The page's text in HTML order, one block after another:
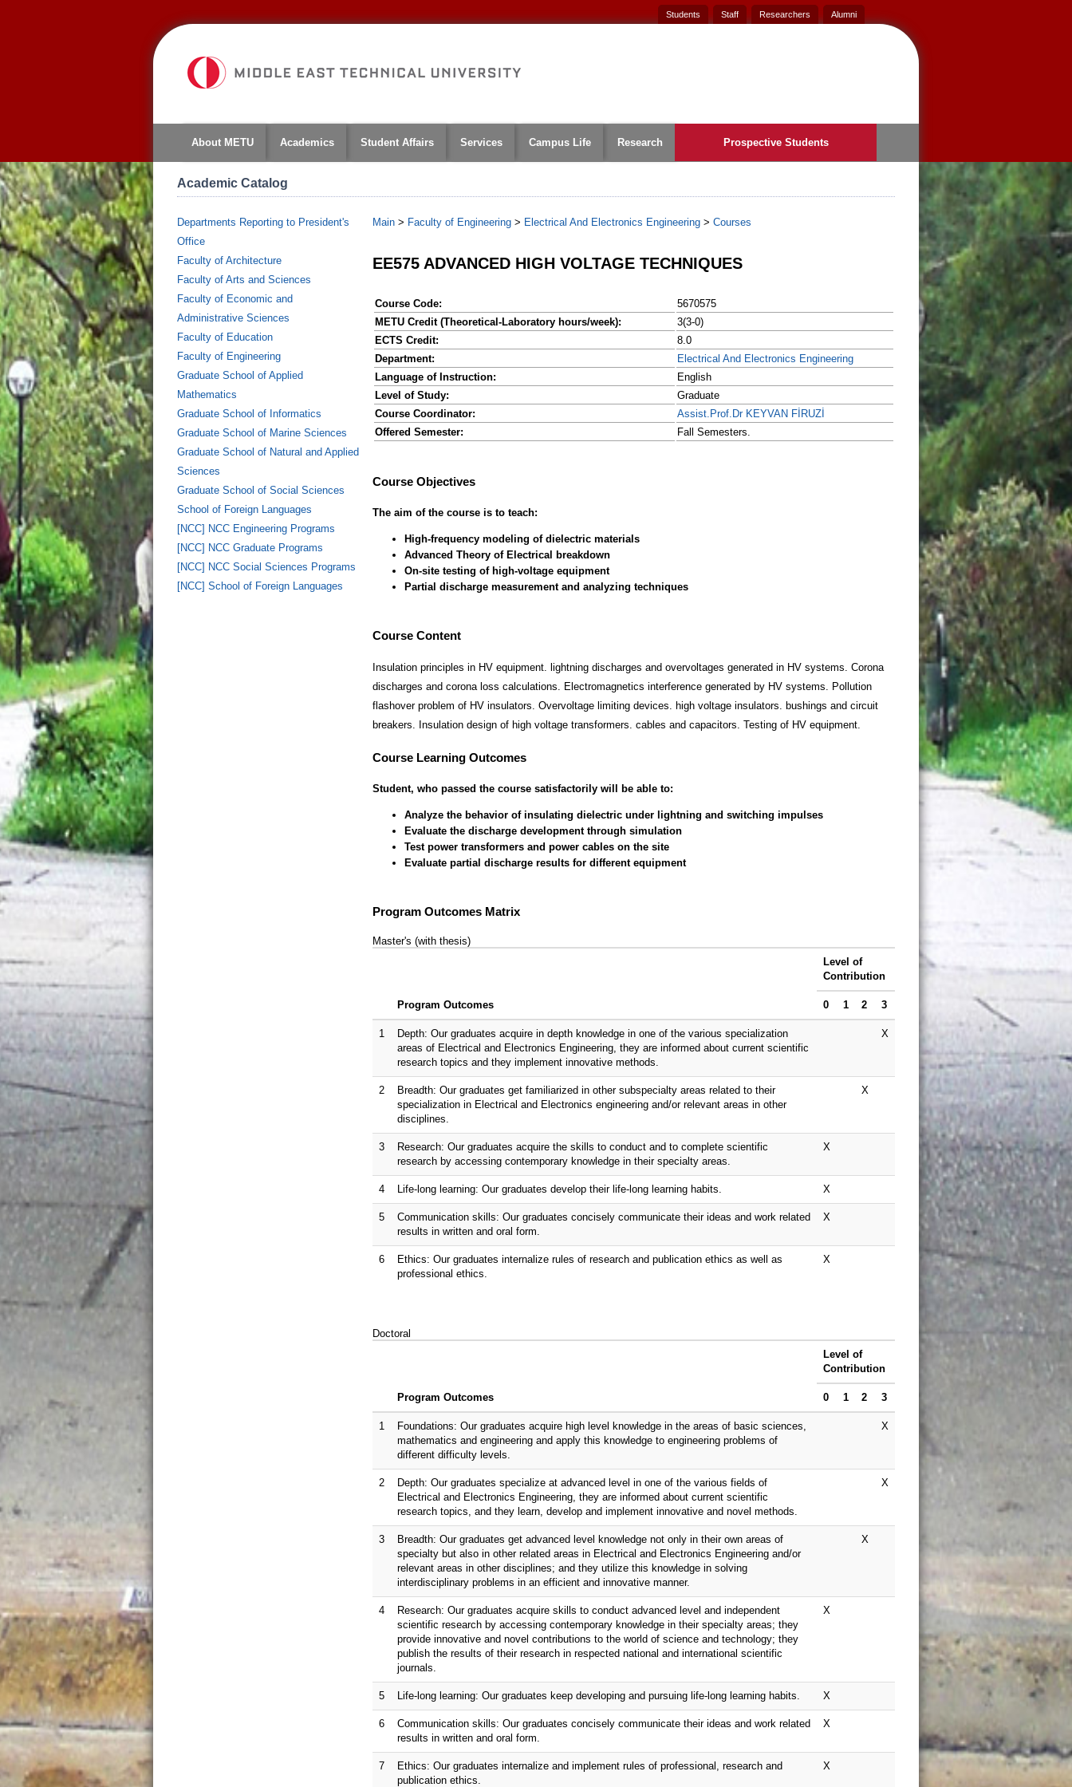
Students Staff Researchers Alumni
About METU Academics Student Affairs Services Campus Life Research Prospective Students
Academic Catalog
Departments Reporting to President's
Office
Faculty of Architecture
Faculty of Arts and Sciences
Faculty of Economic and
Administrative Sciences
Faculty of Education
Faculty of Engineering
Graduate School of Applied
Mathematics
Graduate School of Informatics
Graduate School of Marine Sciences
Graduate School of Natural and Applied
Sciences
Graduate School of Social Sciences
School of Foreign Languages
[NCC] NCC Engineering Programs
[NCC] NCC Graduate Programs
[NCC] NCC Social Sciences Programs
[NCC] School of Foreign Languages
Main > Faculty of Engineering > Electrical And Electronics Engineering > Courses
EE575 ADVANCED HIGH VOLTAGE TECHNIQUES
Course Code:
5670575
METU Credit (Theoretical-Laboratory hours/week):
3(3-0)
ECTS Credit:
8.0
Department:
Electrical And Electronics Engineering
Language of Instruction:
English
Level of Study:
Graduate
Course Coordinator:
Assist.Prof.Dr KEYVAN FİRUZİ
Offered Semester:
Fall Semesters.
Course Content
Insulation principles in HV equipment. lightning discharges and overvoltages generated in HV systems. Corona
discharges and corona loss calculations. Electromagnetics interference generated by HV systems. Pollution
flashover problem of HV insulators. Overvoltage limiting devices. high voltage insulators. bushings and circuit
breakers. Insulation design of high voltage transformers. cables and capacitors. Testing of HV equipment.